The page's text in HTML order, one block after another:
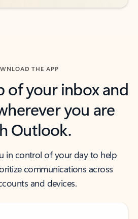
THE APP
of your inbox and
you are
Outlook.
in control of your day to help
communications across
and devices.